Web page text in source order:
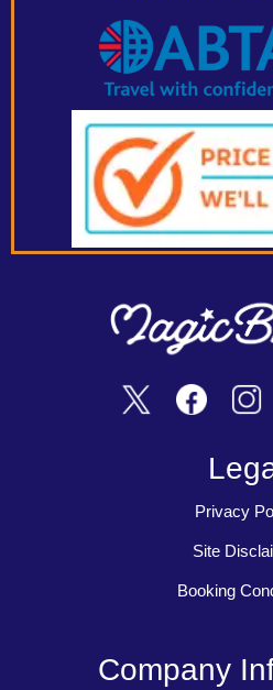
Privacy
Site
Booking
Company